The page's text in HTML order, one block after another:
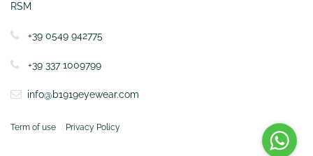
RSM
+39 0549 942775
+39 337 1009799
info@b1919eyewear.com
Term of use Privacy Policy